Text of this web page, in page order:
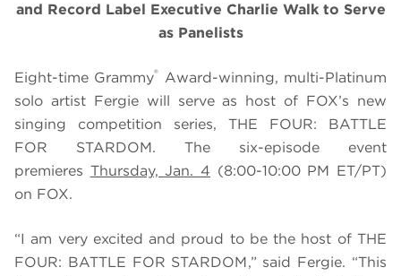
and Record Label Executive Charlie Walk to Serve
as Panelists
Eight-time Grammy® Award-winning, multi-Platinum
solo artist Fergie will serve as host of FOX’s new
singing competition series, THE FOUR: BATTLE
FOR STARDOM. The six-episode event
premieres Thursday, Jan. 4 (8:00-10:00 PM ET/PT)
on FOX.
“I am very excited and proud to be the host of THE
FOUR: BATTLE FOR STARDOM,” said Fergie. “This